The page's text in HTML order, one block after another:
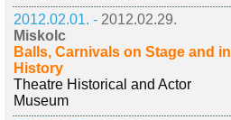
2012.02.01. - 2012.02.29.
Miskolc
Balls, Carnivals on Stage and in
History
Theatre Historical and Actor
Museum